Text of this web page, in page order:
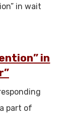
in wait
in
part of